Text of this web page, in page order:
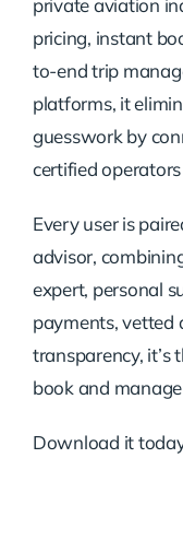
pricing, instant
to-end trip
platforms, it
guesswork by
certified
Every user is
advisor,
expert, personal
payments, vetted
transparency,
book and
Download it